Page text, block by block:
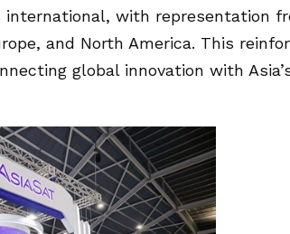
with representation
and North America. This
global innovation with